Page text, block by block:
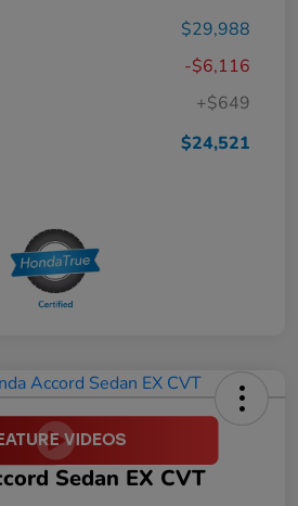
$29,988
-$6,116
+$649
$24,521
Sedan EX CVT